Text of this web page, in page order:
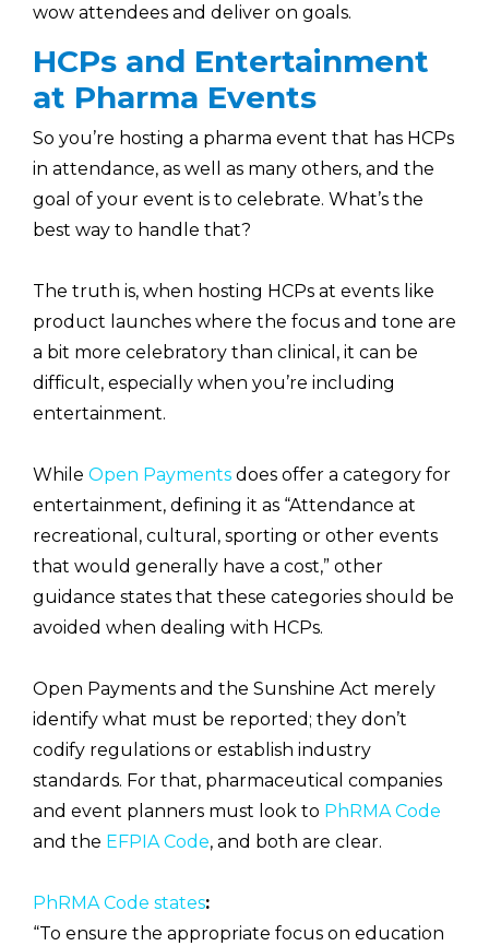
wow attendees and deliver on goals.
HCPs and Entertainment
at Pharma Events
So you’re hosting a pharma event that has HCPs
in attendance, as well as many others, and the
goal of your event is to celebrate. What’s the
best way to handle that?
The truth is, when hosting HCPs at events like
product launches where the focus and tone are
a bit more celebratory than clinical, it can be
difficult, especially when you’re including
entertainment.
While Open Payments does offer a category for
entertainment, defining it as “Attendance at
recreational, cultural, sporting or other events
that would generally have a cost,” other
guidance states that these categories should be
avoided when dealing with HCPs.
Open Payments and the Sunshine Act merely
identify what must be reported; they don’t
codify regulations or establish industry
standards. For that, pharmaceutical companies
and event planners must look to PhRMA Code
and the EFPIA Code, and both are clear.
PhRMA Code states:
“To ensure the appropriate focus on education